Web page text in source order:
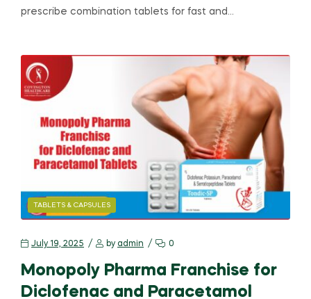
prescribe combination tablets for fast and…
TABLETS & CAPSULES
July 19, 2025 by admin 0
Monopoly Pharma Franchise for
Diclofenac and Paracetamol